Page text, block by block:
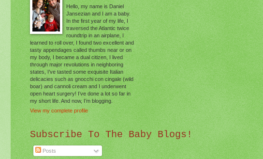
Hello, my name is Daniel
Jansezian and I am a baby.
In the first year of my life, I
traversed the Atlantic twice
roundtrip in an airplane, I
learned to roll over, I found two excellent and
tasty appendages called thumbs near or on
my body, I became a dual citizen, I lived
through major revolutions in neighboring
states, I’ve tasted some exquisite Italian
delicacies such as gnocchi con cingale (wild
boar) and cannoli cream and I underwent
open heart surgery! I’ve done a lot so far in
my short life. And now, I’m blogging.
View my complete profile
Subscribe To The Baby Blogs!
Posts